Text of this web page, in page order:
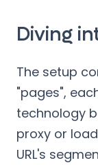
Diving
The setup
"pages",
technology
proxy or
URL's